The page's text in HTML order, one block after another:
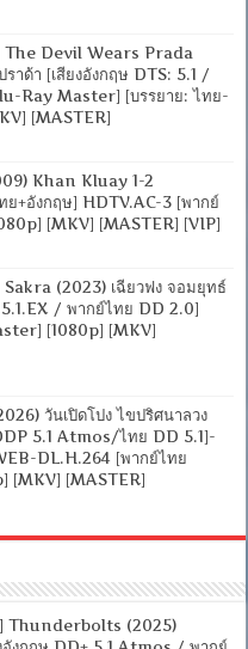
The Devil Wears Prada
าด้า [เสียงอังกฤษ DTS: 5.1 /
Ray Master] [บรรยาย: ไทย-
[MASTER]
Khan Kluay 1-2
ย+อังกฤษ] HDTV.AC-3 [พากย์
[MKV] [MASTER] [VIP]
(2023) เฉียวฟง จอมยุทธ์
/ พากย์ไทย DD 2.0]
[1080p] [MKV]
วันเปิดโปง ไขปริศนาลวง
5.1 Atmos/ไทย DD 5.1]-
DL.H.264 [พากย์ไทย
[MKV] [MASTER]
Thunderbolts (2025)